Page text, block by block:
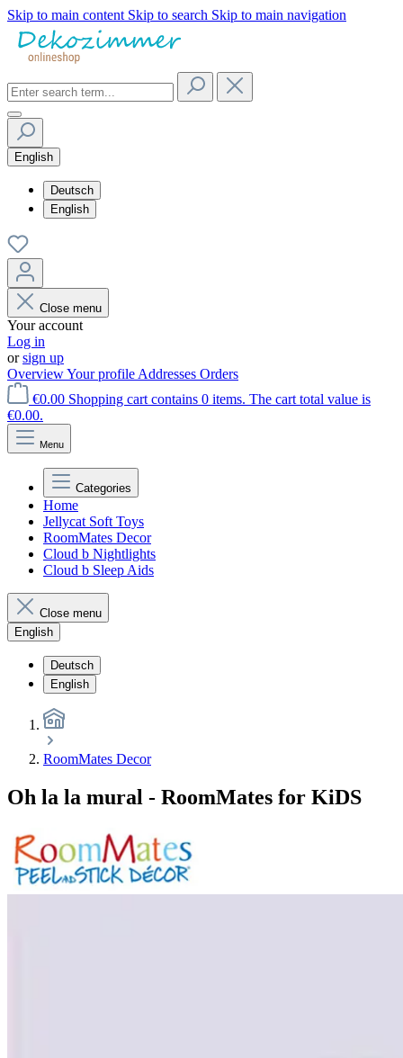
Skip to main content Skip to search Skip to main navigation
English
Deutsch
English
Close menu
Your account
Log in
orsign up
OverviewYour profile Addresses Orders
€0.00 Shopping cart contains 0 items. The cart total value is
€0.00.
Menu
Categories
Home
Jellycat Soft Toys
RoomMates Decor
Cloud b Nightlights
Cloud b Sleep Aids
Close menu
English
Deutsch
English
RoomMates Decor
Oh la la mural - RoomMates for KiDS